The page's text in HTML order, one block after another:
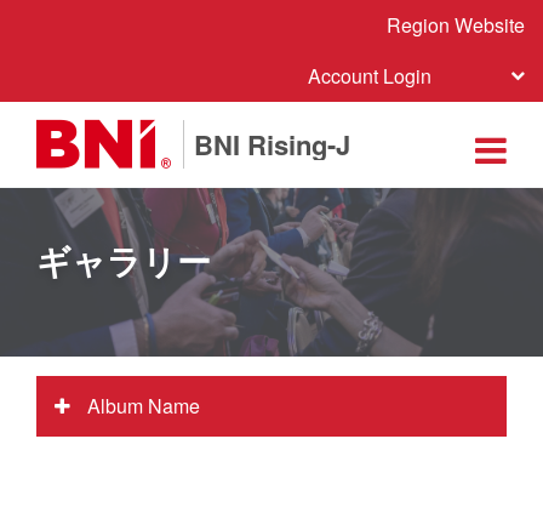
Region Website
Account Login
BNI Rising-J
ギャラリー
Album Name